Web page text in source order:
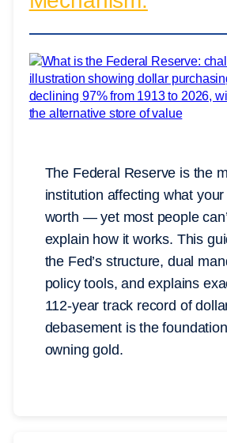
The Federal Reserve is the
institution affecting what
worth — yet most people
explain how it works. This
the Fed’s structure, dual
policy tools, and explains
112-year track record of
debasement is the
owning gold.